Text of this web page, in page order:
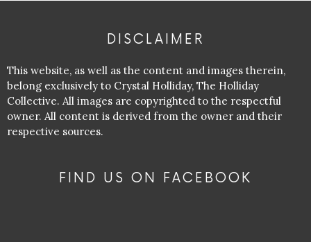
DISCLAIMER
This website, as well as the content and images therein,
belong exclusively to Crystal Holliday, The Holliday
Collective. All images are copyrighted to the respectful
owner. All content is derived from the owner and their
respective sources.
FIND US ON FACEBOOK